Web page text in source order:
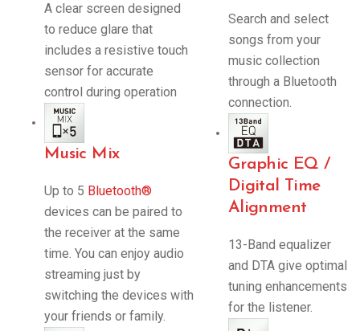
A clear screen designed
to reduce glare that
includes a resistive touch
sensor for accurate
control during operation
Music Mix
Up to 5 Bluetooth®
devices can be paired to
the receiver at the same
time. You can enjoy audio
streaming just by
switching the devices with
your friends or family.
Search and select
songs from your
music collection
through a Bluetooth
connection.
Graphic EQ /
Digital Time
Alignment
13-Band equalizer
and DTA give optimal
tuning enhancements
for the listener.